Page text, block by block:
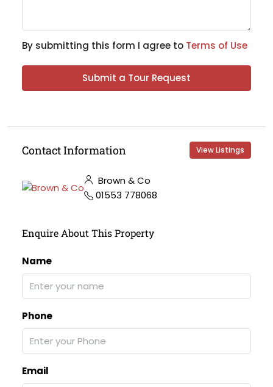
By submitting this form I agree to Terms of Use
Submit a Tour Request
Contact Information View Listings
Brown & Co
01553 778068
Enquire About This Property
Name
Phone
Email